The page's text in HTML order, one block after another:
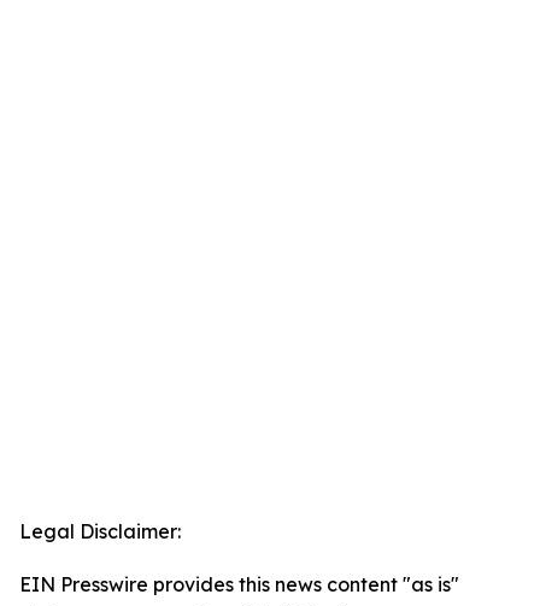
Legal Disclaimer:
EIN Presswire provides this news content "as is"